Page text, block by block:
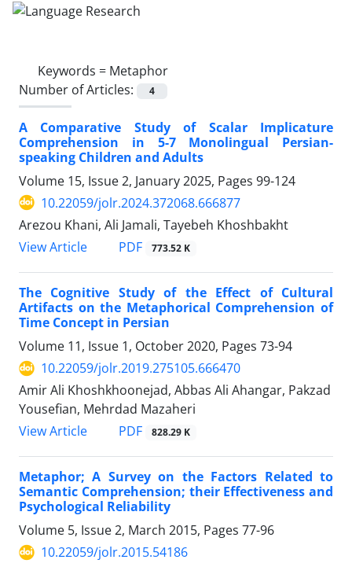
Keywords = Metaphor
Number of Articles:
4
A Comparative Study of Scalar Implicature
Comprehension in 5-7 Monolingual Persian-
speaking Children and Adults
Volume 15, Issue 2, January 2025, Pages 99-124
10.22059/jolr.2024.372068.666877
Arezou Khani, Ali Jamali, Tayebeh Khoshbakht
View Article
PDF 773.52 K
The Cognitive Study of the Effect of Cultural
Artifacts on the Metaphorical Comprehension of
Time Concept in Persian
Volume 11, Issue 1, October 2020, Pages 73-94
10.22059/jolr.2019.275105.666470
Amir Ali Khoshkhoonejad, Abbas Ali Ahangar, Pakzad
Yousefian, Mehrdad Mazaheri
View Article
PDF 828.29 K
Metaphor; A Survey on the Factors Related to
Semantic Comprehension; their Effectiveness and
Psychological Reliability
Volume 5, Issue 2, March 2015, Pages 77-96
10.22059/jolr.2015.54186